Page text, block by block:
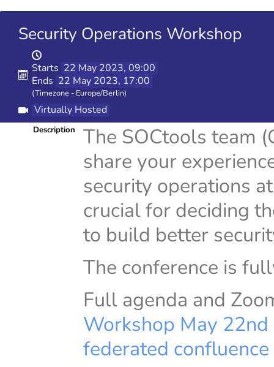
Security Operations Workshop
Starts 22 May 2023, 09:00
Ends 22 May 2023, 17:00
(Timezone - Europe/Berlin)
Virtually Hosted
Description
The SOCtools team
share your
security operations
crucial for deciding
to build better
The conference is
Full agenda and
Workshop May
federated